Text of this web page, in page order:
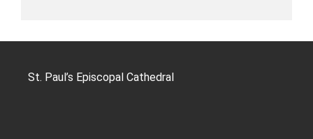
St. Paul’s Episcopal Cathedral